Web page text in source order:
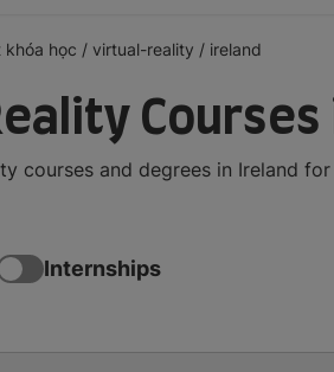
khóa học / virtual-reality / ireland
courses and degrees in Ireland
Internships